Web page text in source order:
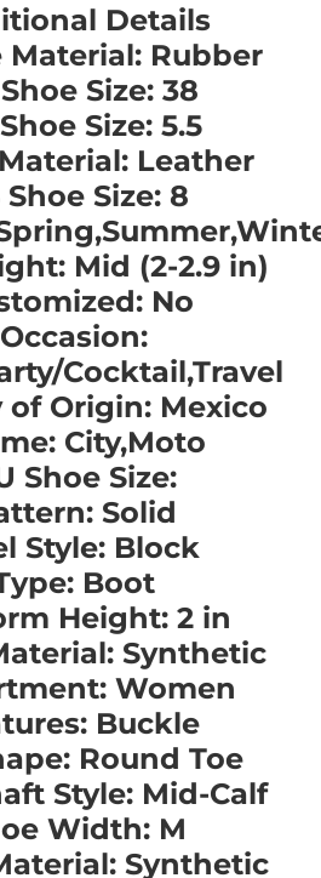
Details
Material: Rubber
Size: 38
Size: 5.5
Leather
Shoe Size: 8
Mid (2-2.9 in)
No
Occasion:
Cocktail,Travel
of Origin: Mexico
City,Moto
Shoe Size:
Solid
Style: Block
Boot
Height: 2 in
Synthetic
Women
Buckle
Round Toe
Style: Mid-Calf
Width: M
Synthetic